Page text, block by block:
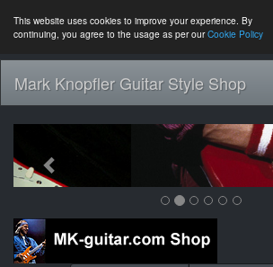
This website uses cookies to improve your experience. By
continuing, you agree to the usage as per ourCookie Policy
Mark Knopfler Guitar Style Shop